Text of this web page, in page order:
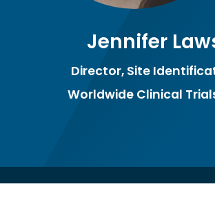
Jennifer
Director, Site
Worldwide Clinical